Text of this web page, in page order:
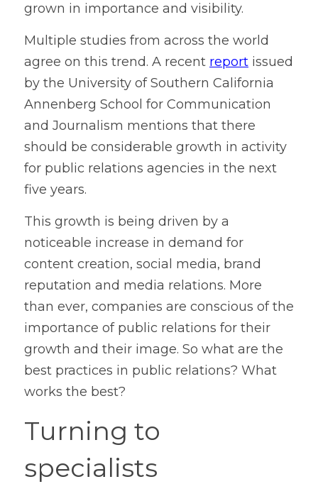
grown in importance and visibility.
Multiple studies from across the world
agree on this trend. A recent report issued
by the University of Southern California
Annenberg School for Communication
and Journalism mentions that there
should be considerable growth in activity
for public relations agencies in the next
five years.
This growth is being driven by a
noticeable increase in demand for
content creation, social media, brand
reputation and media relations. More
than ever, companies are conscious of the
importance of public relations for their
growth and their image. So what are the
best practices in public relations? What
works the best?
Turning to
specialists